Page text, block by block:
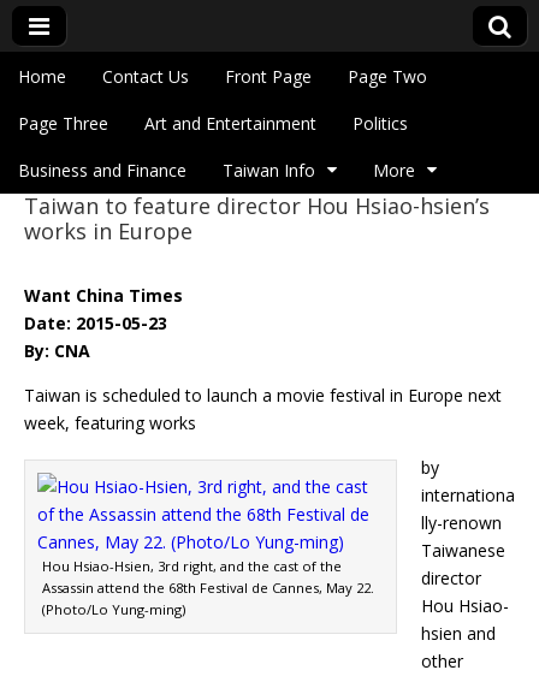
Eye On Taiwan
Main menu
Skip to content
Home Contact Us Front Page Page Two
Page Three Art and Entertainment Politics
Business and Finance Taiwan Info More
Sub menu
Taiwan to feature director Hou Hsiao-hsien’s
works in Europe
Want China Times
Date: 2015-05-23
By: CNA
Taiwan is scheduled to launch a movie festival in Europe next
week, featuring works
Hou Hsiao-Hsien, 3rd right, and the cast of the
Assassin attend the 68th Festival de Cannes, May 22.
(Photo/Lo Yung-ming)
by
internationa
lly-renown
Taiwanese
director
Hou Hsiao-
hsien and
other